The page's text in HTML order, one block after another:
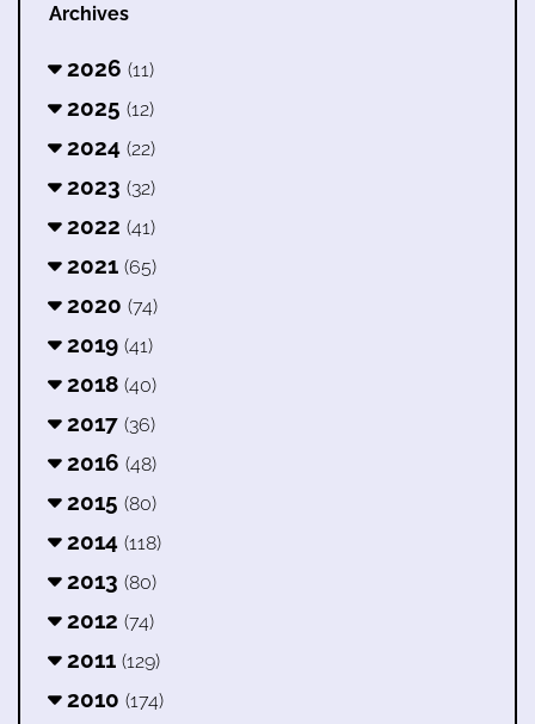
Archives
2026 (11)
2025 (12)
2024 (22)
2023 (32)
2022 (41)
2021 (65)
2020 (74)
2019 (41)
2018 (40)
2017 (36)
2016 (48)
2015 (80)
2014 (118)
2013 (80)
2012 (74)
2011 (129)
2010 (174)